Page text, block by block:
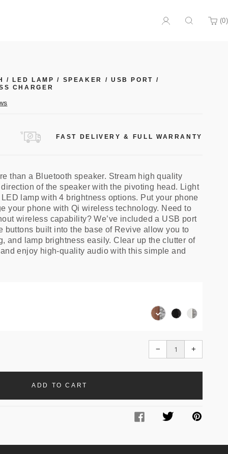
Search
(0)
Cart
/ LED LAMP / SPEAKER / USB PORT /
CHARGER
Click
FAST DELIVERY & FULL WARRANTY
than a Bluetooth speaker. Stream high quality
of the speaker with the pivoting head. Light
lamp with 4 brightness options. Put your phone
your phone with Qi wireless technology. Need to
wireless capability? We’ve included a USB port
buttons built into the base of Revive allow you to
and lamp brightness easily. Clear up the clutter of
enjoy high-quality audio with this simple and
Walnut
/
Black
Ash
White
−Translation
missing: +missing:
ADD TO CART
FacebookTwitter